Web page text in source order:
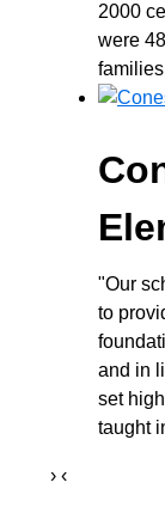
2000
were
"Our
to
and in
set
taught
› ‹